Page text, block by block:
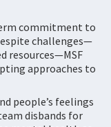
commitment to
challenges—
resources—MSF
approaches to
people’s feelings
disbands for